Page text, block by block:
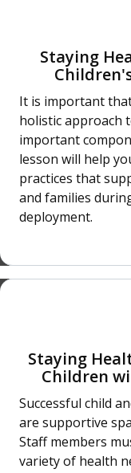
Staying
It is important
holistic approach
important
lesson will help
practices that
and families
deployment.
Staying
Children
Successful child
are supportive
Staff members
variety of health